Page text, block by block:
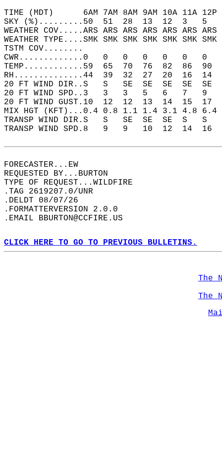
TIME (MDT)      6AM 7AM 8AM 9AM 10A 11A
SKY (%).........50  51  28  13  12  3
WEATHER COV.....ARS ARS ARS ARS ARS ARS
WEATHER TYPE....SMK SMK SMK SMK SMK SMK
TSTM
CWR.............0   0   0   0   0   0
TEMP............59  65  70  76  82  86
RH..............44  39  32  27  20  16
20 FT WIND DIR..S   S   SE  SE  SE  SE
20 FT WIND SPD..3   3   3   5   6   7
20 FT WIND GUST.10  12  12  13  14  15
MIX HGT (KFT)...0.4 0.8 1.1 1.4 3.1 4.8
TRANSP WIND DIR.S   S   SE  SE  SE  S
TRANSP WIND SPD.8   9   9   10  12  14
FORECASTER...EW
REQUESTED BY...BURTON
TYPE OF REQUEST...WILDFIRE
.TAG 2619207.0/UNR
.DELDT 08/07/26
.FORMATTERVERSION 2.0.0
.EMAIL BBURTON@CCFIRE.US
CLICK HERE TO GO TO PREVIOUS BULLETINS.
The
The